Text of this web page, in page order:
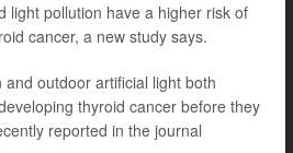
light pollution have a higher risk of
cancer, a new study says.
outdoor artificial light both
thyroid cancer before they
reported in the journal